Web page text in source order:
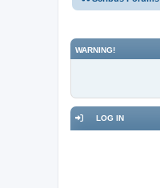
WARNING!
LOG IN